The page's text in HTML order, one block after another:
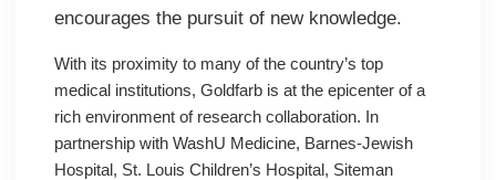
encourages the pursuit of new knowledge.
With its proximity to many of the country’s top
medical institutions, Goldfarb is at the epicenter of a
rich environment of research collaboration. In
partnership with WashU Medicine, Barnes-Jewish
Hospital, St. Louis Children’s Hospital, Siteman